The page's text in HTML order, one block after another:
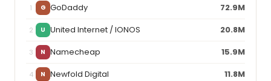
1 G GoDaddy 72.9M
2 U United Internet / IONOS 20.8M
3 N Namecheap 15.9M
4 N Newfold Digital 11.8M